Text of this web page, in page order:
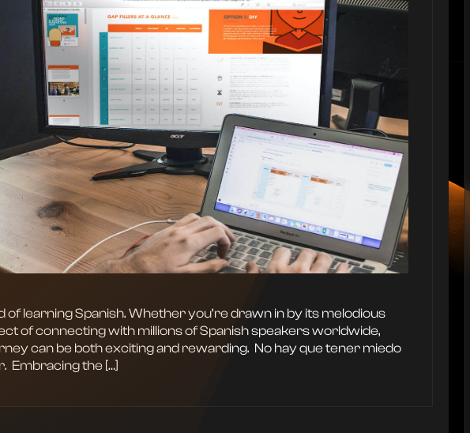
learning Spanish. Whether you’re drawn in by its melodious
of connecting with millions of Spanish speakers worldwide,
can be both exciting and rewarding. ‍ No hay que tener miedo
Embracing the […]